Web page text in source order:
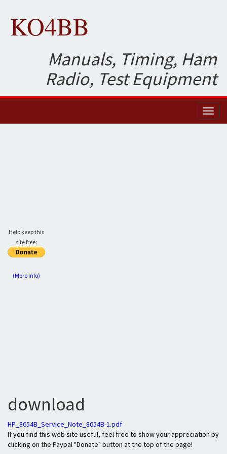
KO4BB
Manuals, Timing, Ham
Radio, Test Equipment
Help keep this
site free:
(More Info)
download
HP_8654B_Service_Note_8654B-1.pdf
If you find this web site useful, feel free to show your appreciation by
clicking on the Paypal "Donate" button at the top of the page!